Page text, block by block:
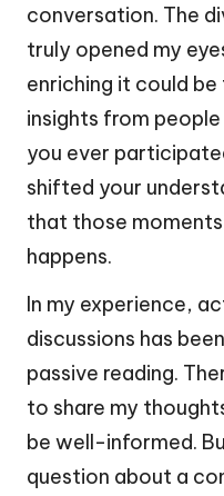
conversation. The
truly opened my
enriching it could
insights from
you ever
shifted your
that those
happens.
In my experience,
discussions has
passive reading.
to share my
be well-informed.
question about a